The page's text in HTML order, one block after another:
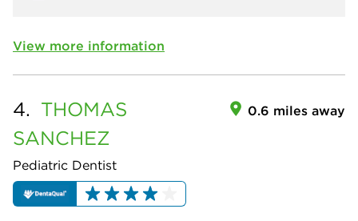
View more information
4. THOMAS
SANCHEZ
Pediatric Dentist
0.6 miles away